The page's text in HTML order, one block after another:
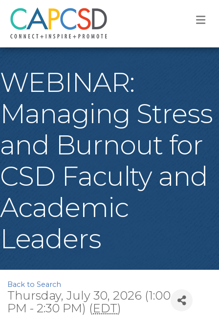
WEBINAR:
Managing Stress
and Burnout for
CSD Faculty and
Academic
Leaders
Back to Search
Thursday, July 30, 2026 (1:00
PM - 2:30 PM) (EDT)